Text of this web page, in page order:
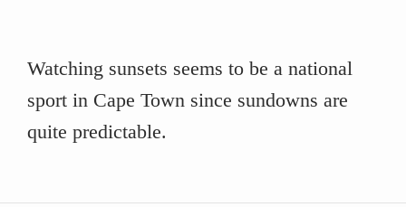
Watching sunsets seems to be a national
sport in Cape Town since sundowns are
quite predictable.